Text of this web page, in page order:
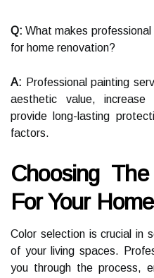
Q: What makes
for home renovation?
A: Professional painting
aesthetic value,
provide long-lasting
factors.
Choosing
For Your Home
Color selection is crucial in
of your living spaces.
you through the process,